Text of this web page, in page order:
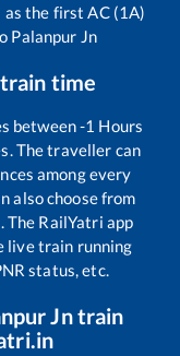
as the first AC (1A)
Palanpur Jn
time
between-1 Hours
The traveller can
among every
also choose from
The RailYatri app
live train running
status, etc.
Jntrain